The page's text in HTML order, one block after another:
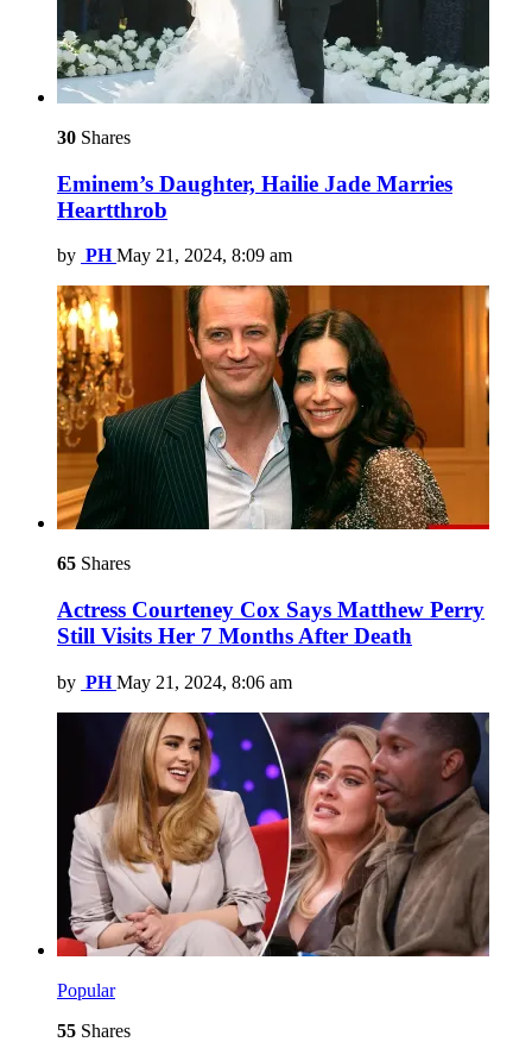
30 Shares
Eminem’s Daughter, Hailie Jade Marries
Heartthrob
by PH May 21, 2024, 8:09 am
65 Shares
Actress Courteney Cox Says Matthew Perry
Still Visits Her 7 Months After Death
by PH May 21, 2024, 8:06 am
Popular
55 Shares